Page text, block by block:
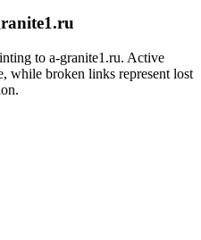
to a-granite1.ru. Active
while broken links represent lost